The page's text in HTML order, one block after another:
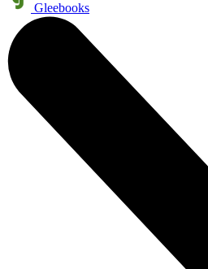
Gleebooks